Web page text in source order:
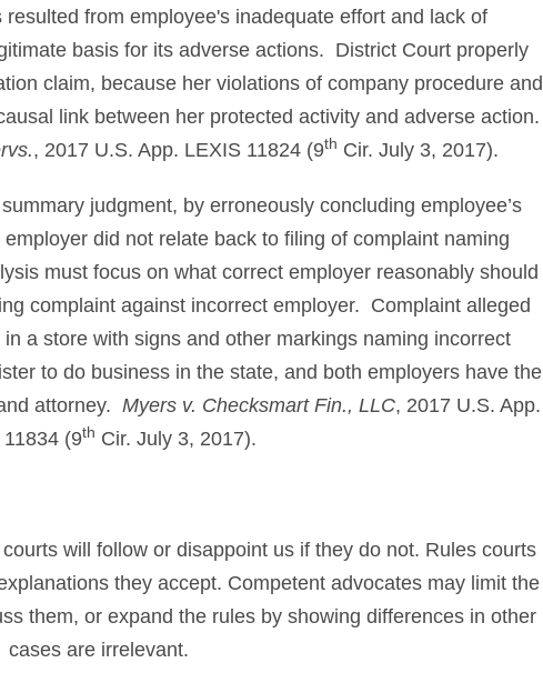
from employee's inadequate effort and lack of
basis for its adverse actions. District Court properly
claim, because her violations of company procedure and
link between her protected activity and adverse action.
, 2017 U.S. App. LEXIS 11824 (9th Cir. July 3, 2017).
judgment, by erroneously concluding employee’s
did not relate back to filing of complaint naming
must focus on what correct employer reasonably should
complaint against incorrect employer. Complaint alleged
a store with signs and other markings naming incorrect
to do business in the state, and both employers have the
attorney. Myers v. Checksmart Fin., LLC, 2017 U.S. App.
(9th Cir. July 3, 2017).
will follow or disappoint us if they do not. Rules courts
they accept. Competent advocates may limit the
them, or expand the rules by showing differences in other
cases are irrelevant.